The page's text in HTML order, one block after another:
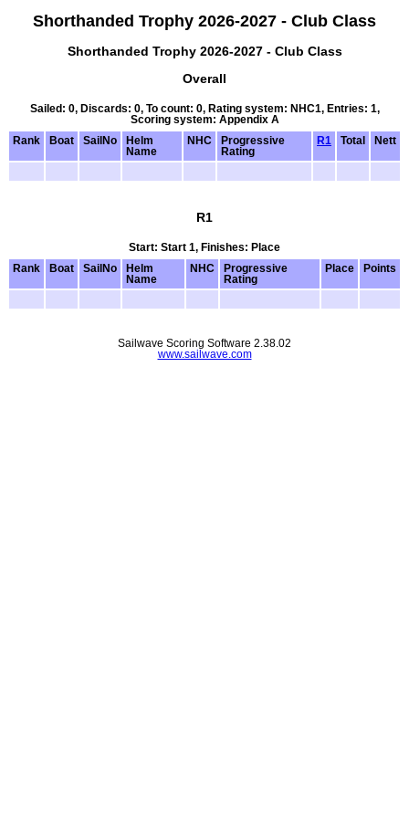
Shorthanded Trophy 2026-2027 - Club Class
Shorthanded Trophy 2026-2027 - Club Class
Overall
Sailed: 0, Discards: 0, To count: 0, Rating system: NHC1, Entries: 1,
Scoring system: Appendix A
Rank
Boat SailNo
Helm
Name
NHC
Progressive
Rating
R1 Total Nett
R1
Start: Start 1, Finishes: Place
Rank
Boat SailNo
Helm
Name
NHC
Progressive
Rating
Place Points
Sailwave Scoring Software 2.38.02
www.sailwave.com